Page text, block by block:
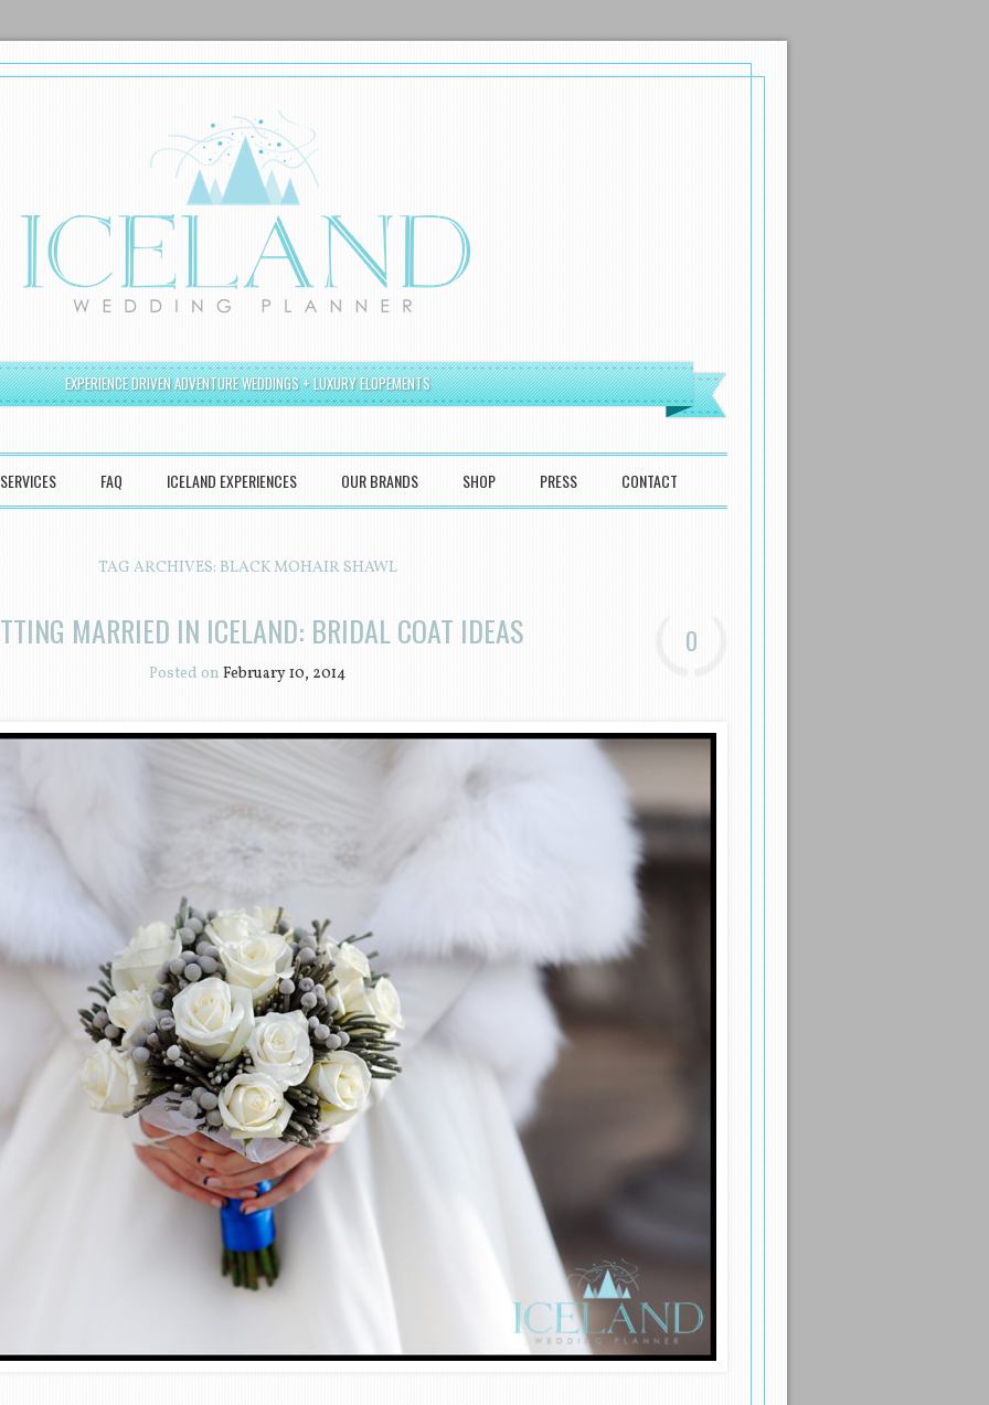
EXPERIENCE DRIVEN ADVENTURE WEDDINGS + LUXURY ELOPEMENTS
SERVICES FAQ ICELAND EXPERIENCES OUR BRANDS SHOP PRESS CONTACT
TAG ARCHIVES: BLACK MOHAIR SHAWL
MARRIED IN ICELAND: BRIDAL COAT IDEAS
Posted on February 10, 2014
0